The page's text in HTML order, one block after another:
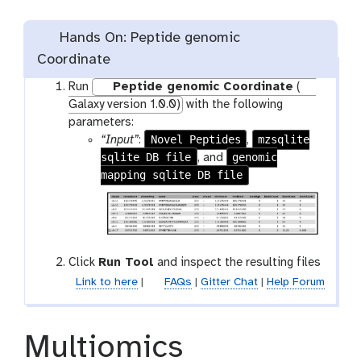
Hands On: Peptide genomic
Coordinate
Run Peptide genomic Coordinate (
Galaxy version 1.0.0) with the following
parameters:
“Input”: Novel Peptides ,
mzsqlite
sqlite DB file , and
genomic
mapping sqlite DB file
Click Run Tool and inspect the resulting files
Link to here| FAQs | Gitter Chat| Help Forum
Multiomics